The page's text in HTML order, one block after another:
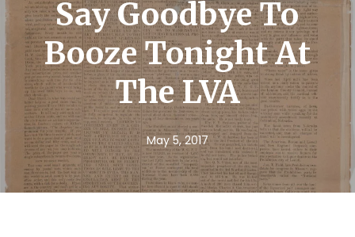
Say Goodbye To
Booze Tonight At
The LVA
May 5, 2017